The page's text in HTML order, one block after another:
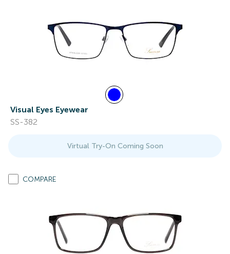
Visual Eyes Eyewear
SS-382
Virtual Try-On Coming Soon
COMPARE